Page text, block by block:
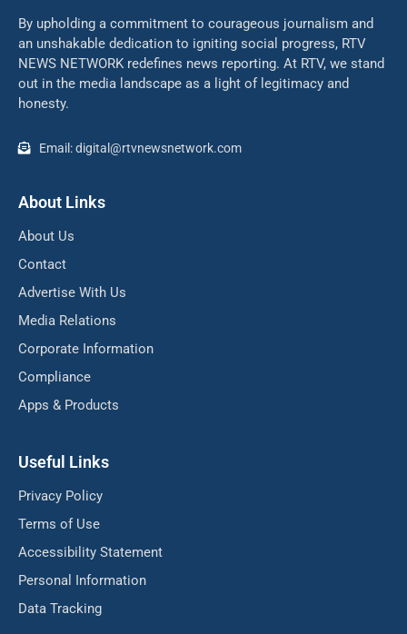
By upholding a commitment to courageous journalism and
an unshakable dedication to igniting social progress, RTV
NEWS NETWORK redefines news reporting. At RTV, we stand
out in the media landscape as a light of legitimacy and
honesty.
Email: digital@rtvnewsnetwork.com
About Links
About Us
Contact
Advertise With Us
Media Relations
Corporate Information
Compliance
Apps & Products
Useful Links
Privacy Policy
Terms of Use
Accessibility Statement
Personal Information
Data Tracking